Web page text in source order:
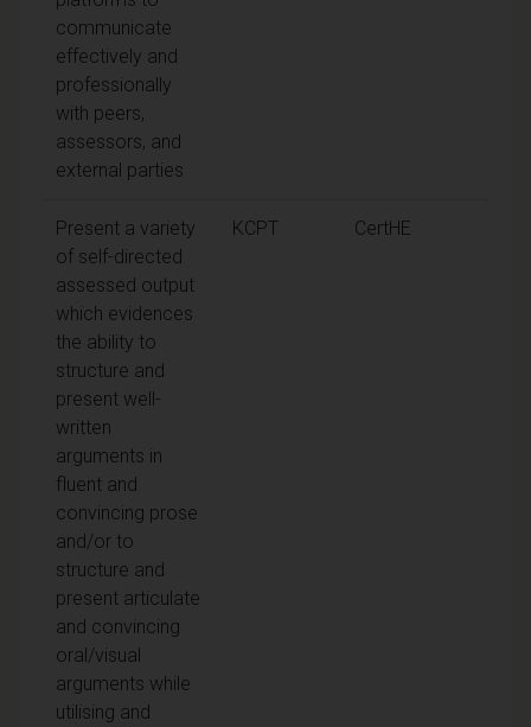
communicate
effectively and
professionally
with peers,
assessors, and
external parties
Present a variety
of self-directed
assessed output
which evidences
the ability to
structure and
present well-
written
arguments in
fluent and
convincing prose
and/or to
structure and
present articulate
and convincing
oral/visual
arguments while
utilising and
KCPT CertHE